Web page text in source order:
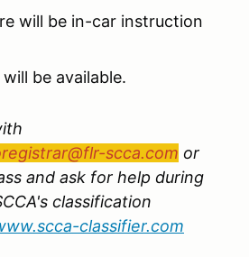
will be in-car instruction
be available.
scca.com or
and ask for help during
classification
classifier.com